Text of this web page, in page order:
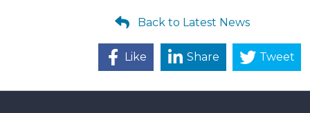
Back to Latest News
Like Share Tweet